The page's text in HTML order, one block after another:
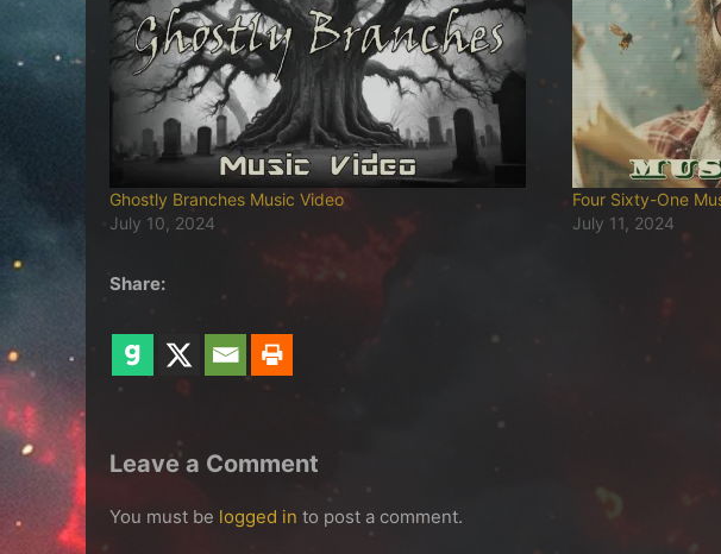
Ghostly Branches Music Video
July 10, 2024
Four Sixty-One
July 11, 2024
Share:
Leave a Comment
You must be logged in to post a comment.